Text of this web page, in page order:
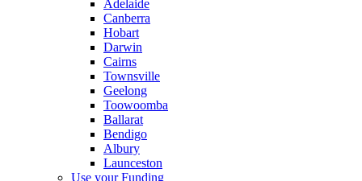
Adelaide
Canberra
Hobart
Darwin
Cairns
Townsville
Geelong
Toowoomba
Ballarat
Bendigo
Albury
Launceston
Use your Funding